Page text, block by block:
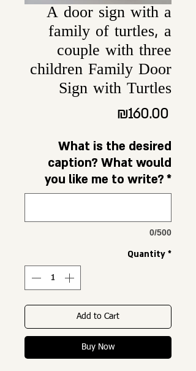
A door sign with a
family of turtles, a
couple with three
children Family Door
Sign with Turtles
₪160.00Price
What is the desired
caption? What would
you like me to write?*
0/500
Quantity *
Add to Cart
Buy Now